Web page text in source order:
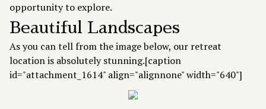
opportunity to explore.
Beautiful Landscapes
As you can tell from the image below, our retreat
location is absolutely stunning.[caption
id="attachment_1614" align="alignnone" width="640"]